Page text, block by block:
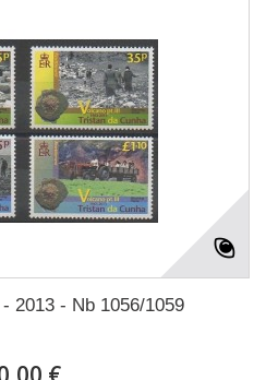
2013 - Nb 1056/1059